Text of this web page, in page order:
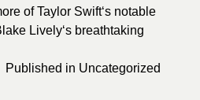
ofTaylor Swift‘s notable
Lively‘s breathtaking
Published in Uncategorized